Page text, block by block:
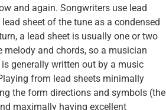
and again. Songwriters use lead
sheet of the tune as a condensed
a lead sheet is usually one or two
and chords, so a musician
generally written out by a music
from lead sheets minimally
the form directions and symbols (the
maximally having excellent